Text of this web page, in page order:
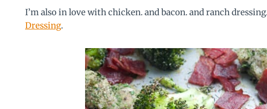
I’m also in love with chicken. and bacon. and ranch
Dressing.